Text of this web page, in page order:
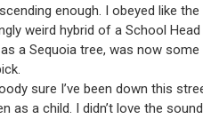
enough. I obeyed like
weird hybrid of a School
a Sequoia tree, was now
sure I’ve been down this
as a child. I didn’t love the